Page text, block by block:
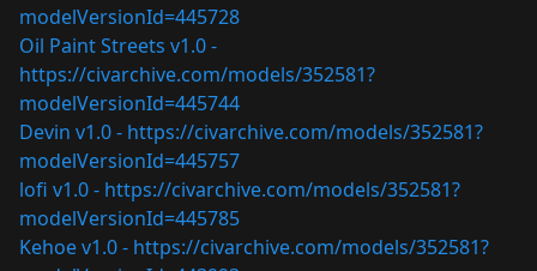
modelVersionId=445728
Oil Paint Streets v1.0 -
https://civarchive.com/models/352581?
modelVersionId=445744
Devin v1.0 - https://civarchive.com/models/352581?
modelVersionId=445757
lofi v1.0 - https://civarchive.com/models/352581?
modelVersionId=445785
Kehoe v1.0 - https://civarchive.com/models/352581?